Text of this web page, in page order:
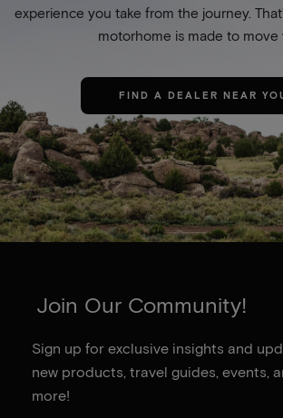
experience you take from the journey.
motorhome is made to move
FIND A DEALER NEAR
Join Our Community!
Sign up for exclusive insights and
new products, travel guides, events,
more!